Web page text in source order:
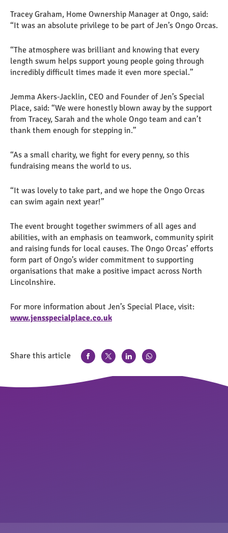
Tracey Graham, Home Ownership Manager at Ongo, said:
“It was an absolute privilege to be part of Jen’s Ongo Orcas.
“The atmosphere was brilliant and knowing that every
length swum helps support young people going through
incredibly difficult times made it even more special.”
Jemma Akers‑Jacklin, CEO and Founder of Jen’s Special
Place, said: “We were honestly blown away by the support
from Tracey, Sarah and the whole Ongo team and can’t
thank them enough for stepping in.”
“As a small charity, we fight for every penny, so this
fundraising means the world to us.
“It was lovely to take part, and we hope the Ongo Orcas
can swim again next year!”
The event brought together swimmers of all ages and
abilities, with an emphasis on teamwork, community spirit
and raising funds for local causes. The Ongo Orcas’ efforts
form part of Ongo’s wider commitment to supporting
organisations that make a positive impact across North
Lincolnshire.
For more information about Jen’s Special Place, visit:
www.jensspecialplace.co.uk
Share this article